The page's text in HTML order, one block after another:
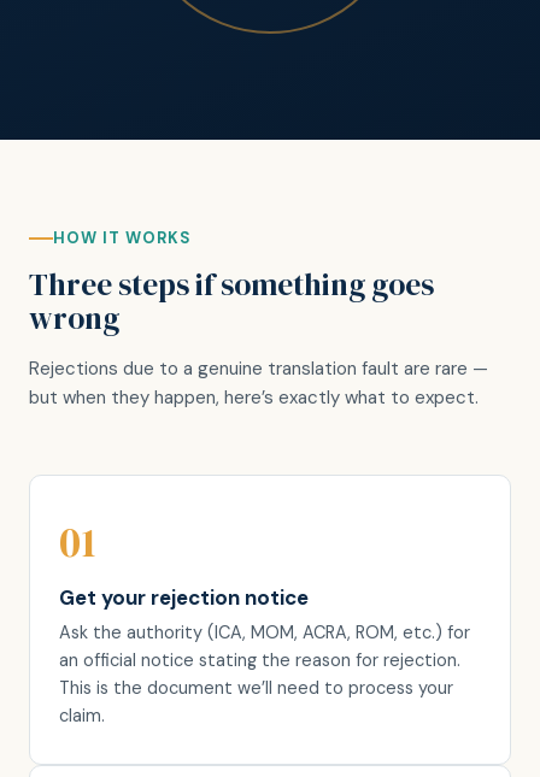
HOW IT WORKS
Three steps if something goes
wrong
Rejections due to a genuine translation fault are rare —
but when they happen, here’s exactly what to expect.
01
Get your rejection notice
Ask the authority (ICA, MOM, ACRA, ROM, etc.) for
an official notice stating the reason for rejection.
This is the document we’ll need to process your
claim.